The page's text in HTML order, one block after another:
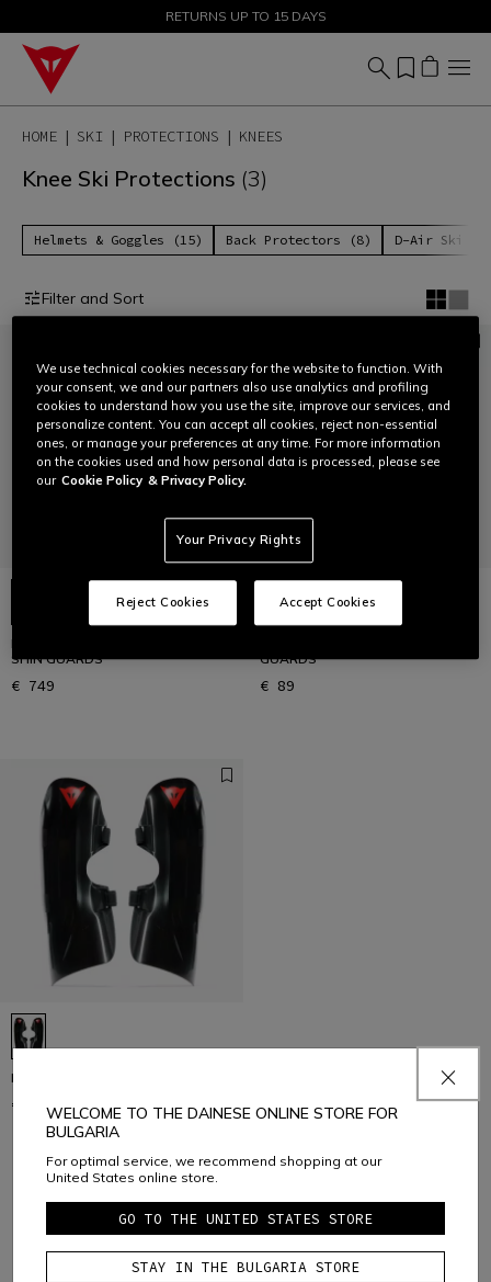
SALE UP TO 50% - SHOP NOW
RETURNS UP TO 15 DAYS
HOME SKI PROTECTIONS KNEES
Knee Ski Protections (3)
Helmets & Goggles (15) Back Protectors (8) D-Air Ski 2
Filter and Sort
MEN'S NEW WC CARBON 2021 SKI
SHIN GUARDS
€ 749
GUARDS
€ 89
R001 SKI SHIN GUARDS
€ 99
1
WELCOME TO THE DAINESE ONLINE STORE FOR
BULGARIA
For optimal service, we recommend shopping at our
United States online store.
GO TO THE UNITED STATES STORE
STAY IN THE BULGARIA STORE
We use technical cookies necessary for the website to function. With
your consent, we and our partners also use analytics and profiling
cookies to understand how you use the site, improve our services, and
personalize content. You can accept all cookies, reject non-essential
ones, or manage your preferences at any time. For more information
on the cookies used and how personal data is processed, please see
our Cookie Policy & Privacy Policy.
Your Privacy Rights
Reject Cookies Accept Cookies